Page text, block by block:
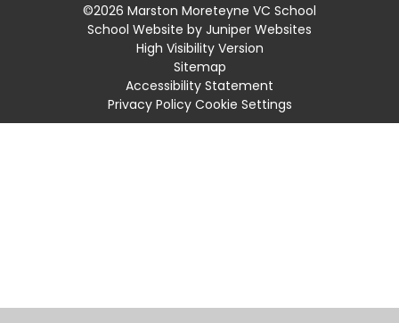
©2026 Marston Moreteyne VC School
School Website by Juniper Websites
High Visibility Version
Sitemap
Accessibility Statement
Privacy Policy Cookie Settings